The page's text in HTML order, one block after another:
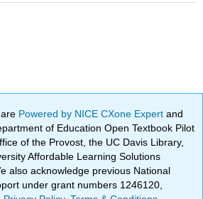
Powered by NICE CXone Expertand
of Education Open Textbook Pilot
of the Provost, the UC Davis Library,
Affordable Learning Solutions
also acknowledge previous National
under grant numbers 1246120,